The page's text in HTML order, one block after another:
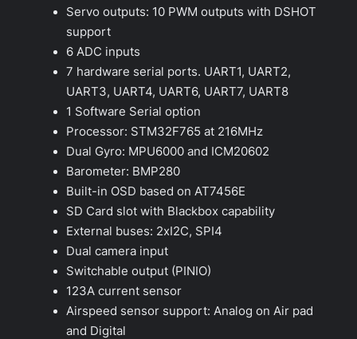
Servo outputs: 10 PWM outputs with DSHOT
support
6 ADC inputs
7 hardware serial ports. UART1, UART2,
UART3, UART4, UART6, UART7, UART8
1 Software Serial option
Processor: STM32F765 at 216MHz
Dual Gyro: MPU6000 and ICM20602
Barometer: BMP280
Built-in OSD based on AT7456E
SD Card slot with Blackbox capability
External buses: 2xI2C, SPI4
Dual camera input
Switchable output (PINIO)
123A current sensor
Airspeed sensor support: Analog on Air pad
and Digital